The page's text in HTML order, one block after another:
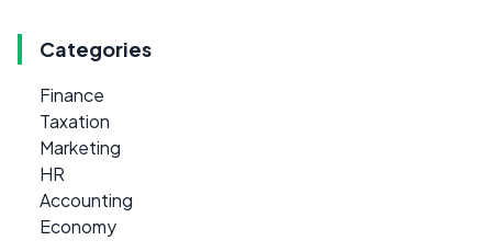
Categories
Finance
Taxation
Marketing
HR
Accounting
Economy